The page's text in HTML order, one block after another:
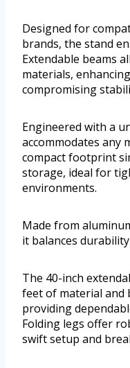
Designed for
brands, the stand
Extendable beams
materials,
compromising
Engineered with a
accommodates any
compact footprint
storage, ideal for
environments.
Made from
it balances
The 40-inch
feet of material and
providing
Folding legs offer
swift setup and